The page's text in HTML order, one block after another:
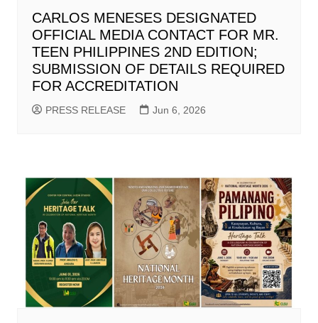
CARLOS MENESES DESIGNATED
OFFICIAL MEDIA CONTACT FOR MR.
TEEN PHILIPPINES 2ND EDITION;
SUBMISSION OF DETAILS REQUIRED
FOR ACCREDITATION
PRESS RELEASE Jun 6, 2026